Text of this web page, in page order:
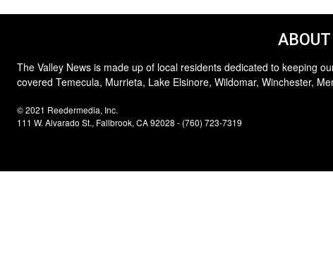
ABOUT
The Valley News is made up of local residents dedicated to keeping
covered Temecula, Murrieta, Lake Elsinore, Wildomar, Winchester,
© 2021 Reedermedia, Inc.
111 W. Alvarado St., Fallbrook, CA 92028 - (760) 723-7319